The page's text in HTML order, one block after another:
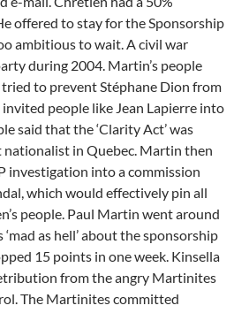
offered to stay for the Sponsorship
ambitious to wait. A civil war
during 2004. Martin’s people
tried to prevent Stéphane Dion from
people like Jean Lapierre into
said that the ‘Clarity Act’ was
nationalist in Quebec. Martin then
investigation into a commission
which would effectively pin all
people. Paul Martin went around
as hell’ about the sponsorship
15 points in one week. Kinsella
from the angry Martinites
The Martinites committed